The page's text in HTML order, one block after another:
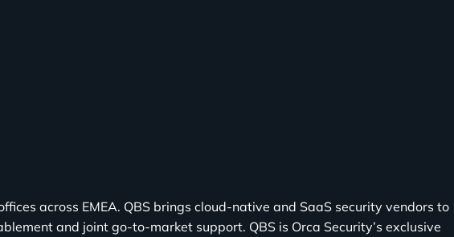
across EMEA. QBS brings cloud-native and SaaS security vendors to
and joint go-to-market support. QBS is Orca Security’s exclusive